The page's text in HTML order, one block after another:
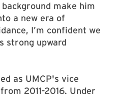
make him
a new era of
I’m confident we
strong upward
as UMCP's vice
2011-2016. Under